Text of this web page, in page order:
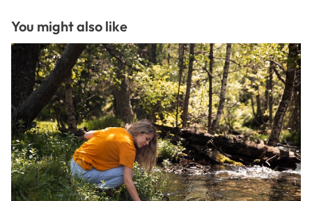
You might also like